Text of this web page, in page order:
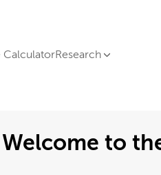
CalculatorResearch
Welcome to